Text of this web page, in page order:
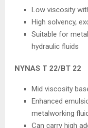
Low viscosity
High solvency,
Suitable for
hydraulic fluids
NYNAS T 22/BT 22
Mid viscosity
Enhanced
metalworking
Can carry high